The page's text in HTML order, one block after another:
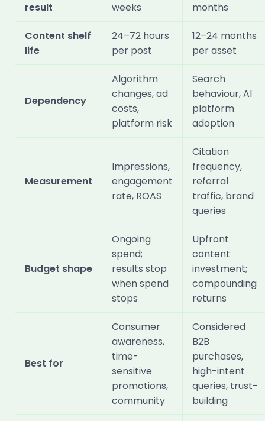
result weeks months
Content shelf
life
24–72 hours
per post
12–24 months
per asset
Dependency
Algorithm
changes, ad
costs,
platform risk
Search
behaviour, AI
platform
adoption
Measurement
Impressions,
engagement
rate, ROAS
Citation
frequency,
referral
traffic, brand
queries
Budget shape
Ongoing
spend;
results stop
when spend
stops
Upfront
content
investment;
compounding
returns
Best for
Consumer
awareness,
time-
sensitive
promotions,
community
Considered
B2B
purchases,
high-intent
queries, trust-
building